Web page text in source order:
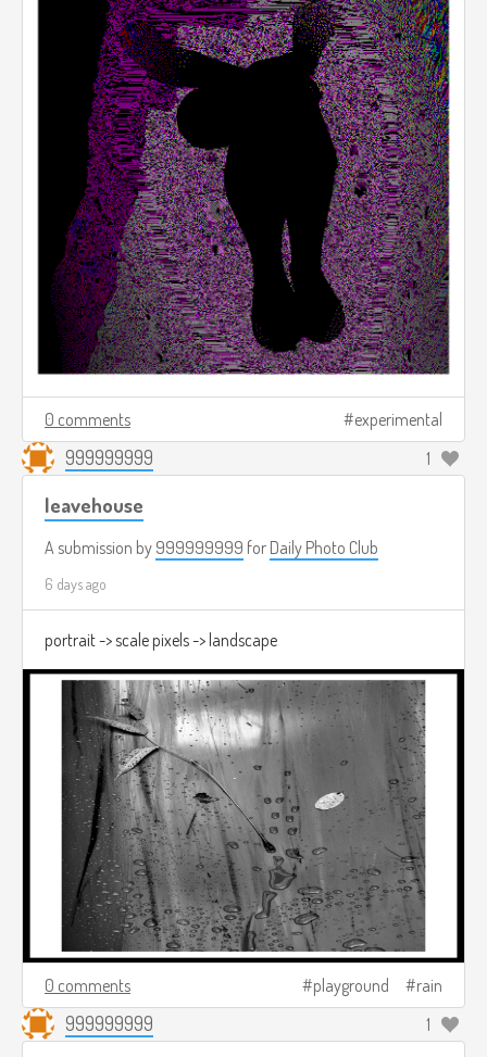
0 comments experimental
999999999 1
leavehouse
A submission by 999999999 for Daily Photo Club
6 days ago
portrait -> scale pixels -> landscape
0 comments playground rain
999999999 1